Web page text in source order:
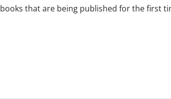
that are being published for the first